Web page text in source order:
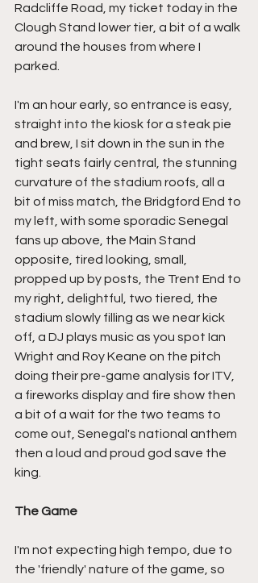
Radcliffe Road, my ticket today in the
Clough Stand lower tier, a bit of a walk
around the houses from where I
parked.
I'm an hour early, so entrance is easy,
straight into the kiosk for a steak pie
and brew, I sit down in the sun in the
tight seats fairly central, the stunning
curvature of the stadium roofs, all a
bit of miss match, the Bridgford End to
my left, with some sporadic Senegal
fans up above, the Main Stand
opposite, tired looking, small,
propped up by posts, the Trent End to
my right, delightful, two tiered, the
stadium slowly filling as we near kick
off, a DJ plays music as you spot Ian
Wright and Roy Keane on the pitch
doing their pre-game analysis for ITV,
a fireworks display and fire show then
a bit of a wait for the two teams to
come out, Senegal's national anthem
then a loud and proud god save the
king.
The Game
I'm not expecting high tempo, due to
the 'friendly' nature of the game, so